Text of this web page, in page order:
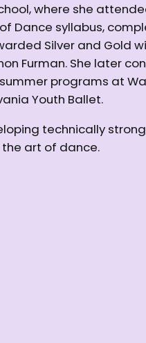
where she
Dance syllabus,
Silver and Gold
Furman. She later
programs at
Youth Ballet.
technically
art of dance.